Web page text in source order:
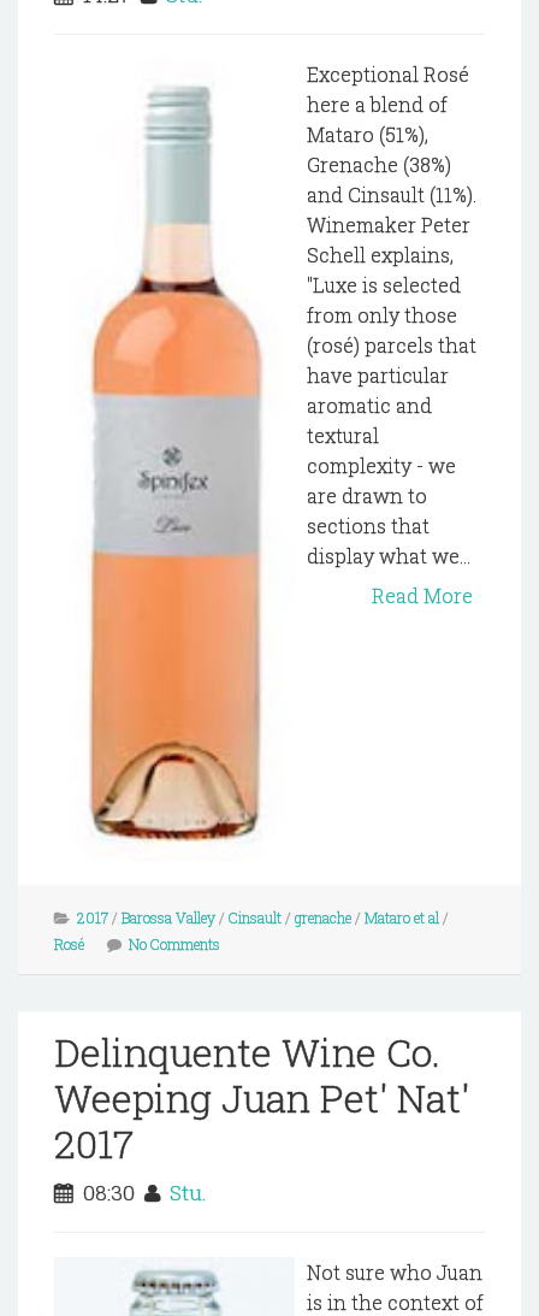
Exceptional Rosé
here a blend of
Mataro (51%),
Grenache (38%)
and Cinsault (11%).
Winemaker Peter
Schell explains,
"Luxe is selected
from only those
(rosé) parcels that
have particular
aromatic and
textural
complexity - we
are drawn to
sections that
display what we...
Read More
2017/ Barossa Valley/ Cinsault/ grenache/ Mataro et al /
Rosé
No Comments
Delinquente Wine Co.
Weeping Juan Pet' Nat'
2017
08:30 Stu.
Not sure who Juan
is in the context of